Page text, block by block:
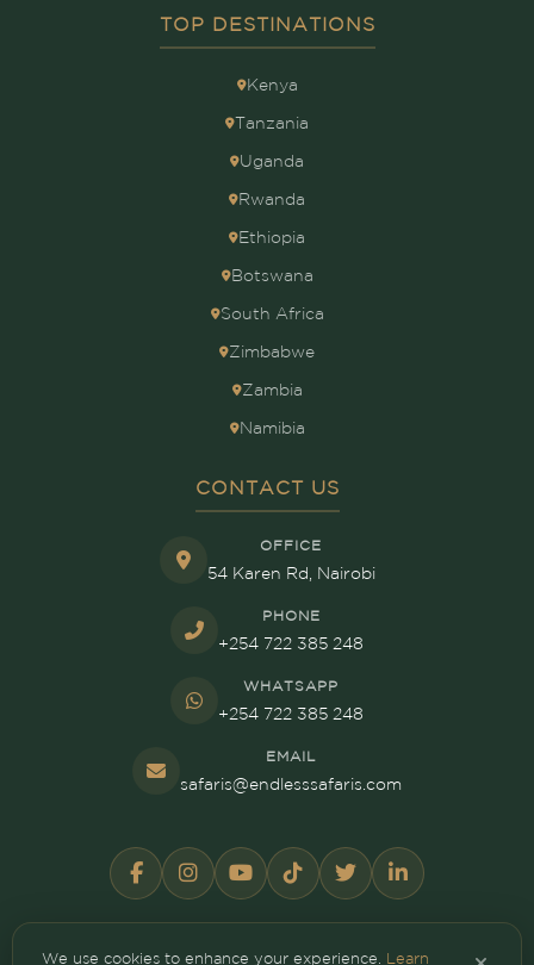
TOP DESTINATIONS
Kenya
Tanzania
Uganda
Rwanda
Ethiopia
Botswana
South Africa
Zimbabwe
Zambia
Namibia
CONTACT US
OFFICE
54 Karen Rd, Nairobi
PHONE
+254 722 385 248
WHATSAPP
+254 722 385 248
EMAIL
safaris@endlesssafaris.com
We use cookies to enhance your experience. Learn